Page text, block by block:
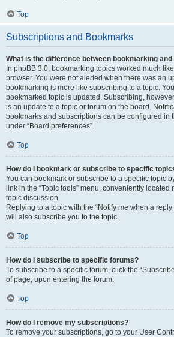
Top
Subscriptions and Bookmarks
What is the difference between bookmarking
In phpBB 3.0, bookmarking topics worked much
browser. You were not alerted when there was an
bookmarking is more like subscribing to a topic.
bookmarked topic is updated. Subscribing,
is an update to a topic or forum on the board.
bookmarks and subscriptions can be configured in
under “Board preferences”.
Top
How do I bookmark or subscribe to specific
You can bookmark or subscribe to a specific topic
link in the “Topic tools” menu, conveniently
topic discussion.
Replying to a topic with the “Notify me when a
will also subscribe you to the topic.
Top
How do I subscribe to specific forums?
To subscribe to a specific forum, click the
of page, upon entering the forum.
Top
How do I remove my subscriptions?
To remove your subscriptions, go to your User